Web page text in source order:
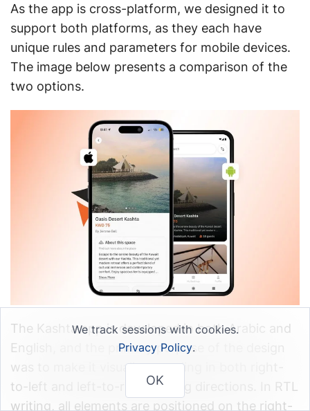
As the app is cross-platform, we designed it to
support both platforms, as they each have
unique rules and parameters for mobile devices.
The image below presents a comparison of the
two options.
The Kashta app is developed in both Arabic and
English, and the primary purpose of the design
was to make it visually appealing in both right-
to-left and left-to-right writing directions. In RTL
writing, all elements are positioned on the right-
We track sessions with cookies.
Privacy Policy.
OK